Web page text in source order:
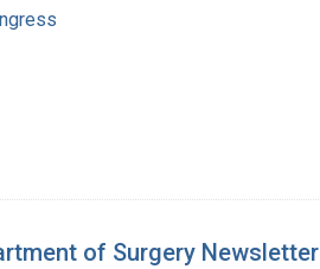
of Surgery Newsletter